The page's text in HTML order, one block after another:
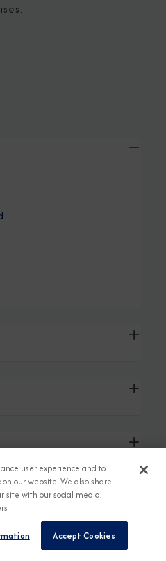
user experience and to
our website. We also share
site with our social media,
Accept Cookies